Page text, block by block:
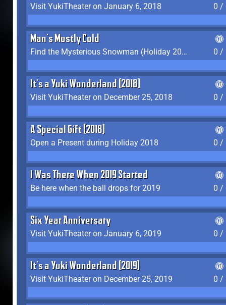
Visit YukiTheater on January 6, 2018
0 /
Man's Mostly Cold
Find the Mysterious Snowman (Holiday 2017-2018)
0 /
It's a Yuki Wonderland (2018)
Visit YukiTheater on December 25, 2018
0 /
A Special Gift (2018)
Open a Present during Holiday 2018
0 /
I Was There When 2019 Started
Be here when the ball drops for 2019
0 /
Six Year Anniversary
Visit YukiTheater on January 6, 2019
0 /
It's a Yuki Wonderland (2019)
Visit YukiTheater on December 25, 2019
0 /